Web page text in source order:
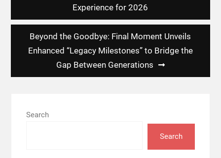
Experience for 2026
Beyond the Goodbye: Final Moment Unveils
Enhanced “Legacy Milestones” to Bridge the
Gap Between Generations
Search
Search